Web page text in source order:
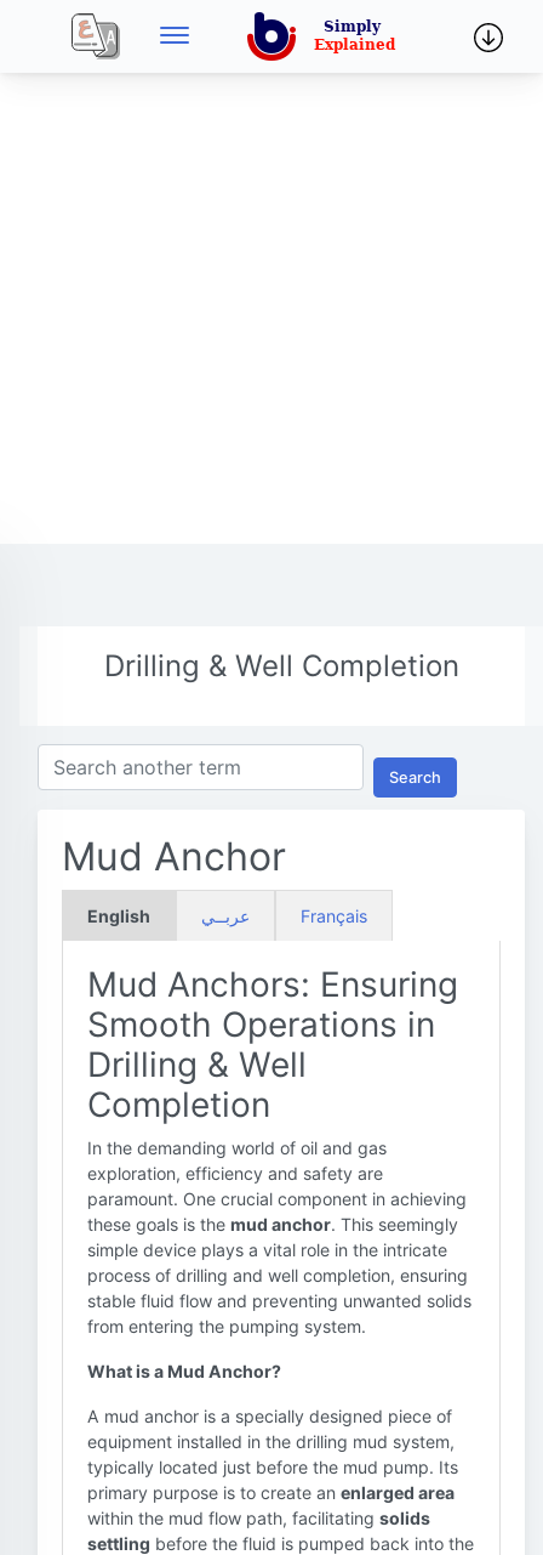
Drilling & Well Completion
Search
Mud Anchor
English عربــي Français
Mud Anchors: Ensuring
Smooth Operations in
Drilling & Well
Completion
In the demanding world of oil and gas
exploration, efficiency and safety are
paramount. One crucial component in achieving
these goals is the mud anchor. This seemingly
simple device plays a vital role in the intricate
process of drilling and well completion, ensuring
stable fluid flow and preventing unwanted solids
from entering the pumping system.
What is a Mud Anchor?
A mud anchor is a specially designed piece of
equipment installed in the drilling mud system,
typically located just before the mud pump. Its
primary purpose is to create an enlarged area
within the mud flow path, facilitating solids
settling before the fluid is pumped back into the